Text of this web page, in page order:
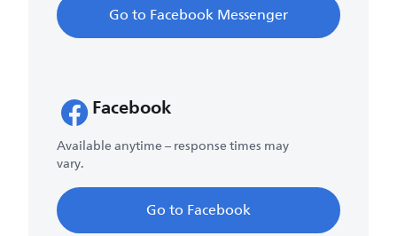
Go to Facebook Messenger
Facebook
Available anytime – response times may
vary.
Go to Facebook